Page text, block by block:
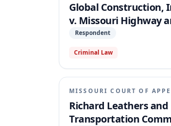
Global Construction,
v. Missouri Highway
Respondent
Criminal Law
MISSOURI COURT OF
Richard Leathers
Transportation